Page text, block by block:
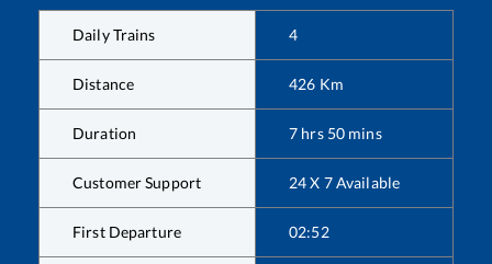
Daily Trains 4
Distance 426 Km
Duration 7 hrs 50 mins
Customer Support 24 X 7 Available
First Departure 02:52